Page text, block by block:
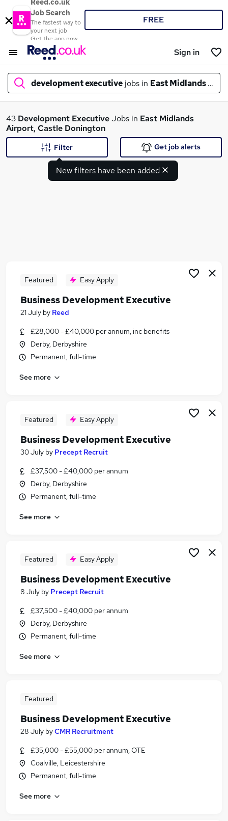
Reed.co.uk
Job Search
The fastest way to
your next job
Get the app now
FREE
Sign in
development executive jobs in East Midlands
What
Executive jobs
Area Manager jobs
Development Executive Jobs in Belfast
Development Executive Jobs in Birmingham
Development Executive Jobs in Bradford
43 Development ExecutiveJobs in East Midlands
Airport, Castle Donington
New filters have been added
Filter Get job alerts
Featured Easy Apply
Business Development Executive
21 July by Reed
£28,000 - £40,000 per annum, inc benefits
Derby, Derbyshire
Permanent, full-time
See more
Featured Easy Apply
Business Development Executive
30 July by Precept Recruit
£37,500 - £40,000 per annum
Derby, Derbyshire
Permanent, full-time
See more
Featured Easy Apply
Business Development Executive
8 July by Precept Recruit
£37,500 - £40,000 per annum
Derby, Derbyshire
Permanent, full-time
See more
Featured
Business Development Executive
28 July byCMR Recruitment
£35,000 - £55,000 per annum, OTE
Coalville, Leicestershire
Permanent, full-time
See more